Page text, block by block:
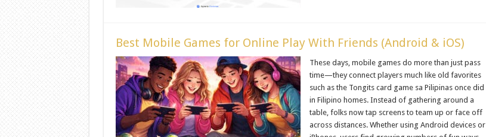
Best Mobile Games for Online Play With Friends (Android & iOS)
These days, mobile games do more than just pass
time—they connect players much like old favorites
such as the Tongits card game sa Pilipinas once did
in Filipino homes. Instead of gathering around a
table, folks now tap screens to team up or face off
across distances. Whether using Android devices or